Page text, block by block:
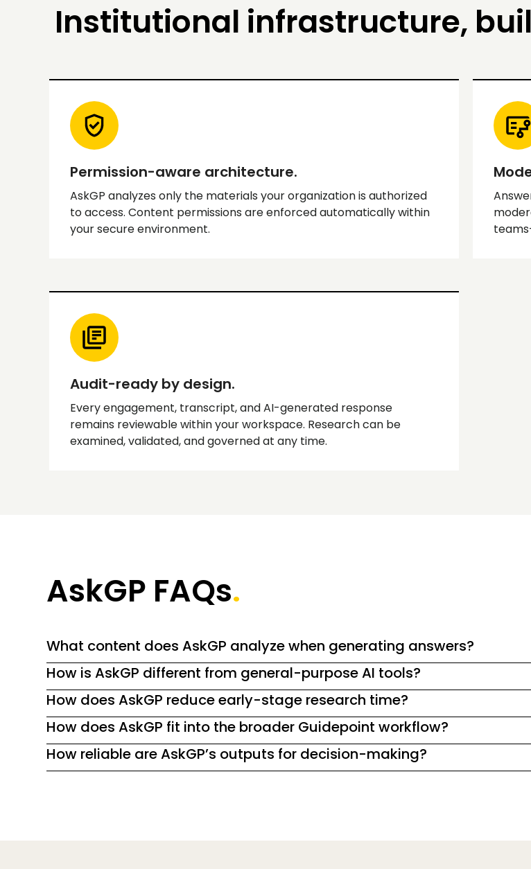
Institutional infrastructure,
Permission-aware architecture.
AskGP analyzes only the materials your organization is authorized
to access. Content permissions are enforced automatically within
your secure environment.
Audit-ready by design.
Every engagement, transcript, and AI-generated response
remains reviewable within your workspace. Research can be
examined, validated, and governed at any time.
AskGP FAQs.
What content does AskGP analyze when generating answers?
How is AskGP different from general-purpose AI tools?
How does AskGP reduce early-stage research time?
How does AskGP fit into the broader Guidepoint workflow?
How reliable are AskGP’s outputs for decision-making?